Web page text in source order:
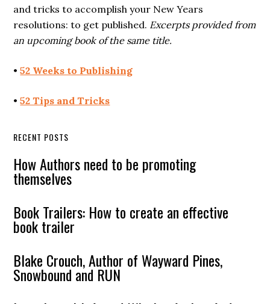
and tricks to accomplish your New Years
resolutions: to get published. Excerpts provided from
an upcoming book of the same title.
•52 Weeks to Publishing
•52 Tips and Tricks
RECENT POSTS
How Authors need to be promoting
themselves
Book Trailers: How to create an effective
book trailer
Blake Crouch, Author of Wayward Pines,
Snowbound and RUN